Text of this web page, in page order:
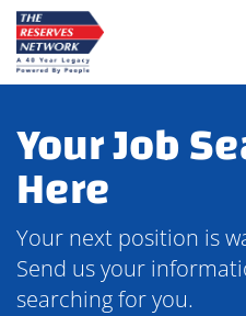
Skip
to
content
Your Job
Here
Your next position is
Send us your
searching for you.